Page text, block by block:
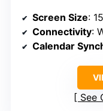
Screen Size:
Connectivity:
Calendar
See